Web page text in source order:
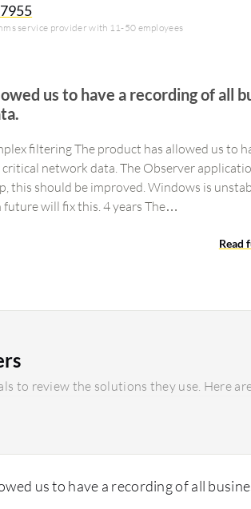
service provider with 11-50 employees
us to have a recording of all
filtering The product has allowed us to
The Observer application is very
this should be improved. Windows is
possible Linux version in future will fix this. 4 years The…
Read
to review the solutions they use. Here
us to have a recording of all